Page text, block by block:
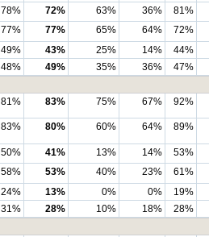
78% 72% 63% 36%
81%
77% 77% 65% 64%
72%
49% 43% 25% 14%
44%
48% 49% 35% 36%
47%
81% 83% 75% 67% 92%
83% 80% 60% 64% 89%
50% 41% 13% 14%
53%
58% 53% 40% 23%
61%
24% 13% 0% 0%
19%
31% 28% 10% 18%
28%